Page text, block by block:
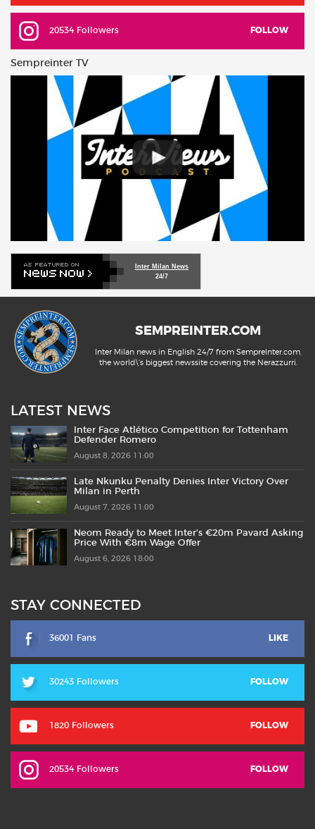
20534 Followers FOLLOW
Sempreinter TV
Inter Milan News
24/7
SEMPREINTER.COM
Inter Milan news in English 24/7 from SempreInter.com,
the world\'s biggest newssite covering the Nerazzurri.
LATEST NEWS
Inter Face Atlético Competition for Tottenham
Defender Romero
August 8, 2026 11:00
Late Nkunku Penalty Denies Inter Victory Over
Milan in Perth
August 7, 2026 11:00
Neom Ready to Meet Inter’s €20m Pavard Asking
Price With €8m Wage Offer
August 6, 2026 18:00
STAY CONNECTED
36001 Fans LIKE
30243 Followers FOLLOW
1820 Followers FOLLOW
20534 Followers FOLLOW